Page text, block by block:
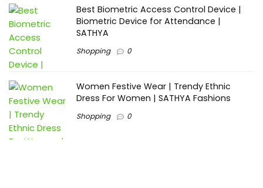
Best Biometric Access Control Device |
Biometric Device for Attendance |
SATHYA
Shopping 0
Women Festive Wear | Trendy Ethnic
Dress For Women | SATHYA Fashions
Shopping 0